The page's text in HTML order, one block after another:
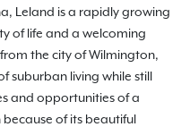
Leland is a rapidly growing
of life and a welcoming
the city of Wilmington,
suburban living while still
and opportunities of a
because of its beautiful